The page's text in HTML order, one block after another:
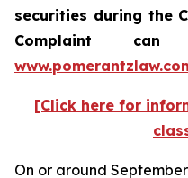
securities during the
Complaint
[Click here for
On or around